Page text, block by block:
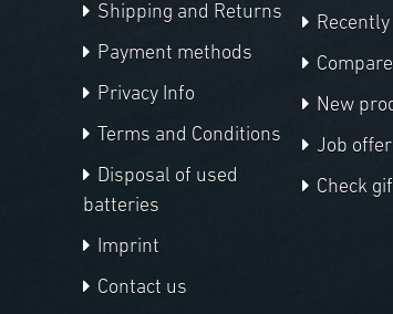
Shipping and Returns
Payment methods
Privacy Info
Terms and Conditions
Disposal of used
batteries
Imprint
Contact us
New
Job
Check